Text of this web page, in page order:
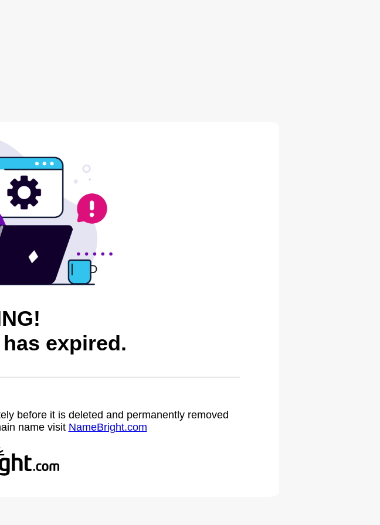
expired.
before it is deleted and permanently removed
name visit NameBright.com